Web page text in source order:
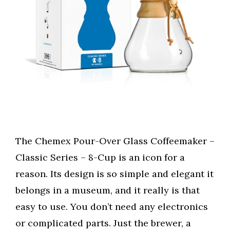
The Chemex Pour-Over Glass Coffeemaker –
Classic Series – 8-Cup is an icon for a
reason. Its design is so simple and elegant it
belongs in a museum, and it really is that
easy to use. You don’t need any electronics
or complicated parts. Just the brewer, a